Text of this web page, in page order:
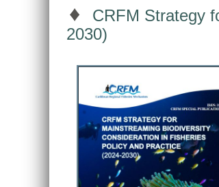
♦
CRFM Strategy
2030)